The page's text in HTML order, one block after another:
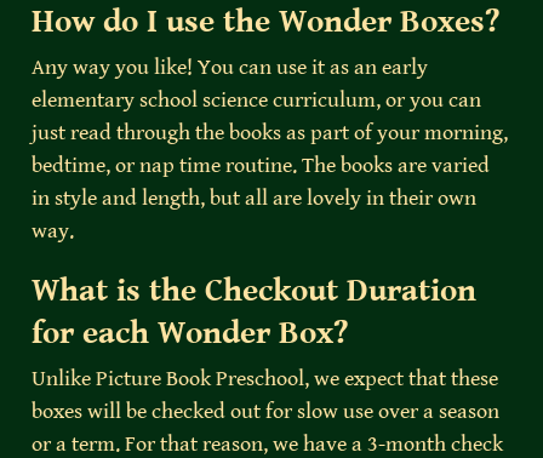
How do I use the Wonder Boxes?
Any way you like! You can use it as an early
elementary school science curriculum, or you can
just read through the books as part of your morning,
bedtime, or nap time routine. The books are varied
in style and length, but all are lovely in their own
way.
What is the Checkout Duration
for each Wonder Box?
Unlike Picture Book Preschool, we expect that these
boxes will be checked out for slow use over a season
or a term. For that reason, we have a 3-month check